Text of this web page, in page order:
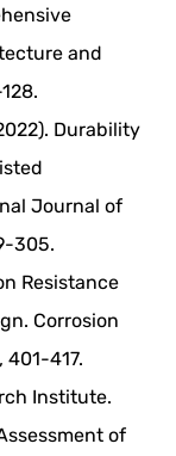
and
Durability
Journal of
305.
Resistance
Corrosion
401-417.
Institute.
of